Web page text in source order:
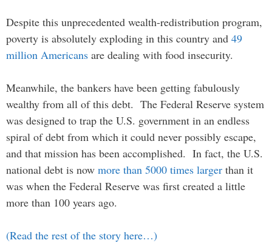
Despite this unprecedented wealth-redistribution program,
poverty is absolutely exploding in this country and 49
million Americans are dealing with food insecurity.
Meanwhile, the bankers have been getting fabulously
wealthy from all of this debt. The Federal Reserve system
was designed to trap the U.S. government in an endless
spiral of debt from which it could never possibly escape,
and that mission has been accomplished. In fact, the U.S.
national debt is now more than 5000 times larger than it
was when the Federal Reserve was first created a little
more than 100 years ago.
(Read the rest of the story here…)